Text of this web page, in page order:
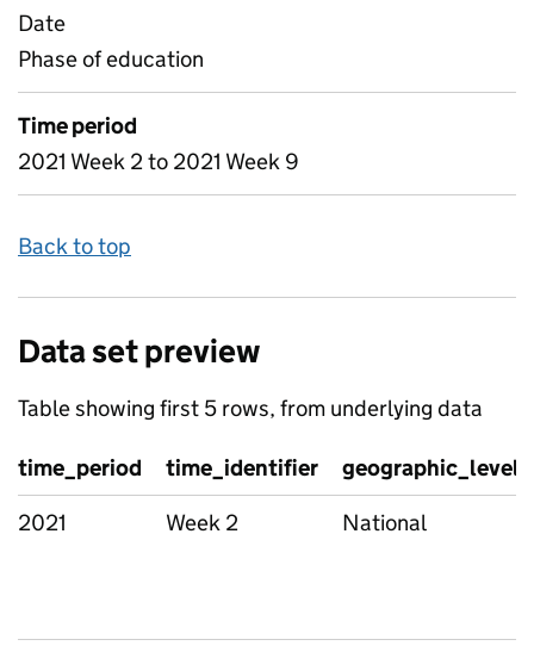
Date
Phase of education
Time period
2021 Week 2 to 2021 Week 9
Back to top
Data set preview
Table showing first 5 rows, from underlying data
time_period time_identifier
geographic_level
2021
Week 2 National